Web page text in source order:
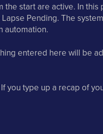
the start are active. In
Pending. The
automation.
entered here will be
If you type up a recap of